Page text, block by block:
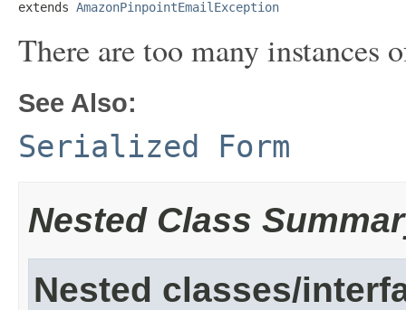
extends AmazonPinpointEmailException
There are too many instances
See Also:
Serialized Form
Nested Class
Nested classes/